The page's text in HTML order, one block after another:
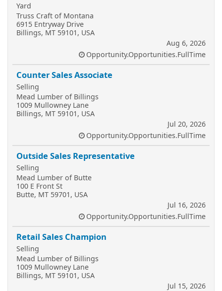
Yard
Truss Craft of Montana
6915 Entryway Drive
Billings, MT 59101, USA
Aug 6, 2026
Opportunity.Opportunities.FullTime
Counter Sales Associate
Selling
Mead Lumber of Billings
1009 Mullowney Lane
Billings, MT 59101, USA
Jul 20, 2026
Opportunity.Opportunities.FullTime
Outside Sales Representative
Selling
Mead Lumber of Butte
100 E Front St
Butte, MT 59701, USA
Jul 16, 2026
Opportunity.Opportunities.FullTime
Retail Sales Champion
Selling
Mead Lumber of Billings
1009 Mullowney Lane
Billings, MT 59101, USA
Jul 15, 2026